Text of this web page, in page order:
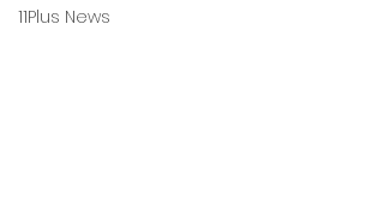
11Plus News